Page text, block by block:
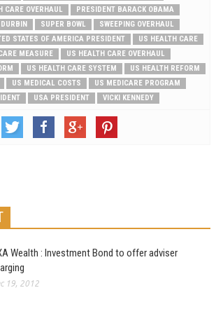
CARE OVERHAUL
PRESIDENT BARACK OBAMA
SUPER BOWL
SWEEPING OVERHAUL
STATES OF AMERICA PRESIDENT
US HEALTH CARE
MEASURE
US HEALTH CARE OVERHAUL
US HEALTH CARE SYSTEM
US HEALTH REFORM
US MEDICAL COSTS
US MEDICARE PROGRAM
USA PRESIDENT VICKI KENNEDY
Wealth : Investment Bond to offer adviser
19, 2012